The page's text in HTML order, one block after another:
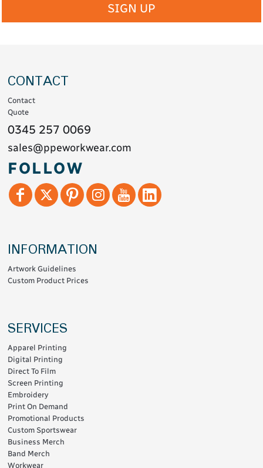
SIGN UP
CONTACT
Contact
Quote
0345 257 0069
sales@ppeworkwear.com
FOLLOW
INFORMATION
Artwork Guidelines
Custom Product Prices
SERVICES
Apparel Printing
Digital Printing
Direct To Film
Screen Printing
Embroidery
Print On Demand
Promotional Products
Custom Sportswear
Business Merch
Band Merch
Workwear